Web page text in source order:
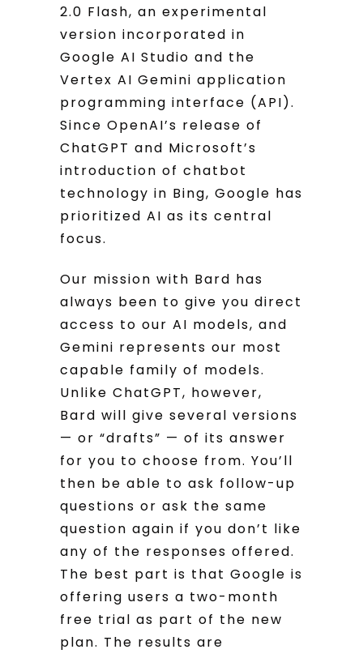
2.0 Flash, an experimental
version incorporated in
Google AI Studio and the
Vertex AI Gemini application
programming interface (API).
Since OpenAI’s release of
ChatGPT and Microsoft’s
introduction of chatbot
technology in Bing, Google has
prioritized AI as its central
focus.
Our mission with Bard has
always been to give you direct
access to our AI models, and
Gemini represents our most
capable family of models.
Unlike ChatGPT, however,
Bard will give several versions
— or “drafts” — of its answer
for you to choose from. You’ll
then be able to ask follow-up
questions or ask the same
question again if you don’t like
any of the responses offered.
The best part is that Google is
offering users a two-month
free trial as part of the new
plan. The results are